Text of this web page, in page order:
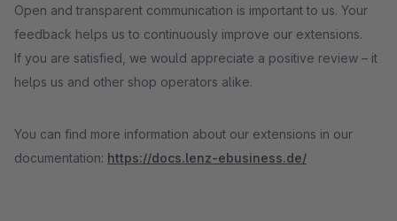
Open and transparent communication is important to us. Your
feedback helps us to continuously improve our extensions.
If you are satisfied, we would appreciate a positive review – it
helps us and other shop operators alike.
You can find more information about our extensions in our
documentation: https://docs.lenz-ebusiness.de/